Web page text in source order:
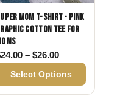
through $26.00
Mom T-Shirt - Pink
Cotton Tee for
24.00 – $26.00Price range:
Select Options